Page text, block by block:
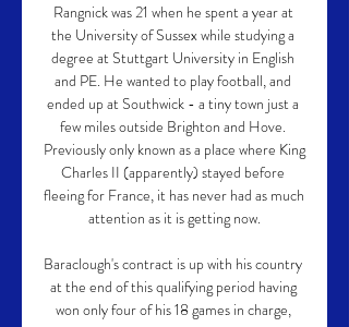
Rangnick was 21 when he spent a year at
the University of Sussex while studying a
degree at Stuttgart University in English
and PE. He wanted to play football, and
ended up at Southwick - a tiny town just a
few miles outside Brighton and Hove.
Previously only known as a place where King
Charles II (apparently) stayed before
fleeing for France, it has never had as much
attention as it is getting now.
Baraclough's contract is up with his country
at the end of this qualifying period having
won only four of his 18 games in charge,